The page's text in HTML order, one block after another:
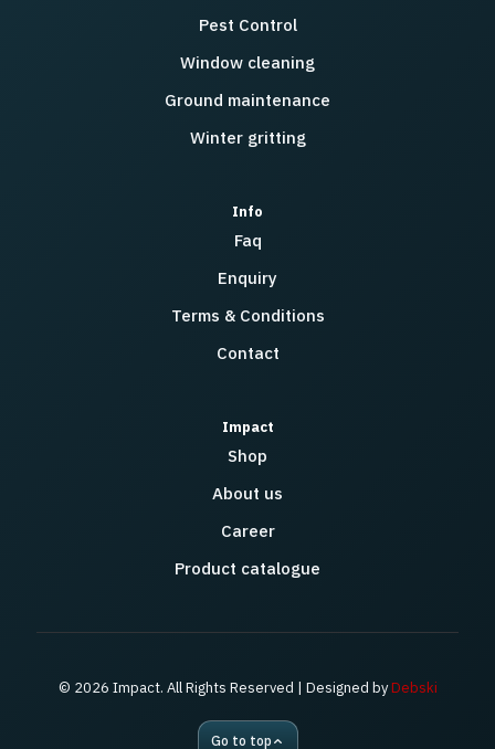
Pest Control
Window cleaning
Ground maintenance
Winter gritting
Info
Faq
Enquiry
Terms & Conditions
Contact
Impact
Shop
About us
Career
Product catalogue
© 2026 Impact. All Rights Reserved | Designed byDebski
Go to top